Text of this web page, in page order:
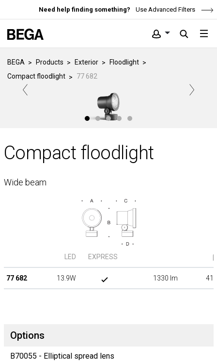
Need help finding something? Use Advanced Filters
BEGA Products Exterior
Floodlight
Compact floodlight
77 682
Compact floodlight
Wide beam
LED EXPRESS β
77 682 13.9W 1330 lm 41°
Options
B70055 - Elliptical spread lens